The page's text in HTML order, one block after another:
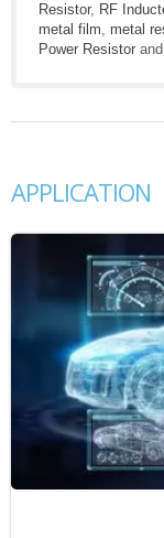
Resistor, RF
metal film, metal
Power Resistor
APPLICATION